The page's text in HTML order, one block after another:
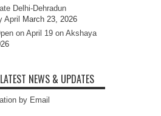
Delhi-Dehradun
April
March 23, 2026
on April 19 on Akshaya
NEWS & UPDATES
by Email